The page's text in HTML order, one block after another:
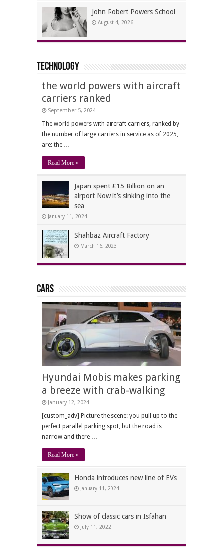
John Robert Powers School
August 4, 2026
Technology
the world powers with aircraft
carriers ranked
September 5, 2024
The world powers with aircraft carriers, ranked by
the number of large carriers in service as of 2025,
are: the …
Read More »
Japan spent £15 Billion on an
airport Now it’s sinking into the
sea
January 11, 2024
Shahbaz Aircraft Factory
March 16, 2023
Cars
Hyundai Mobis makes parking
a breeze with crab-walking
January 12, 2024
[custom_adv] Picture the scene: you pull up to the
perfect parallel parking spot, but the road is
narrow and there …
Read More »
Honda introduces new line of EVs
January 11, 2024
Show of classic cars in Isfahan
July 11, 2022